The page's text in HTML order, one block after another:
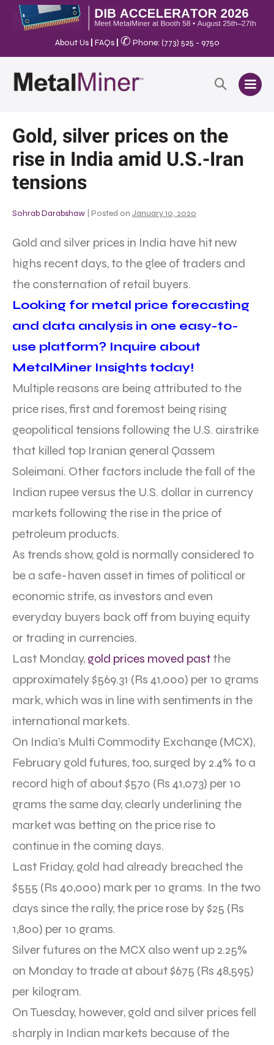
About Us FAQs ✆ Phone: (773) 525 - 9750
Gold, silver prices on the
rise in India amid U.S.-Iran
tensions
Sohrab Darabshaw Posted on January 10, 2020
Gold and silver prices in India have hit new
highs recent days, to the glee of traders and
the consternation of retail buyers.
Looking for metal price forecasting
and data analysis in one easy-to-
use platform? Inquire about
MetalMiner Insights today!
Multiple reasons are being attributed to the
price rises, first and foremost being rising
geopolitical tensions following the U.S. airstrike
that killed top Iranian general Qassem
Soleimani. Other factors include the fall of the
Indian rupee versus the U.S. dollar in currency
markets following the rise in the price of
petroleum products.
As trends show, gold is normally considered to
be a safe-haven asset in times of political or
economic strife, as investors and even
everyday buyers back off from buying equity
or trading in currencies.
Last Monday, gold prices moved past the
approximately $569.31 (Rs 41,000) per 10 grams
mark, which was in line with sentiments in the
international markets.
On India’s Multi Commodity Exchange (MCX),
February gold futures, too, surged by 2.4% to a
record high of about $570 (Rs 41,073) per 10
grams the same day, clearly underlining the
market was betting on the price rise to
continue in the coming days.
Last Friday, gold had already breached the
$555 (Rs 40,000) mark per 10 grams. In the two
days since the rally, the price rose by $25 (Rs
1,800) per 10 grams.
Silver futures on the MCX also went up 2.25%
on Monday to trade at about $675 (Rs 48,595)
per kilogram.
On Tuesday, however, gold and silver prices fell
sharply in Indian markets because of the